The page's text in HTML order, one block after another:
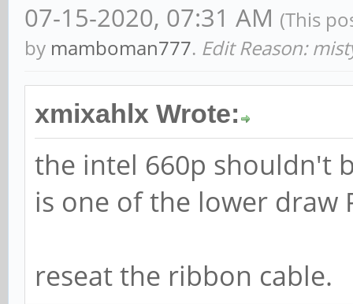
07-15-2020, 07:31 AM (This
by mamboman777. Edit Reason:
xmixahlx Wrote:
the intel 660p shouldn't
is one of the lower draw
reseat the ribbon cable.